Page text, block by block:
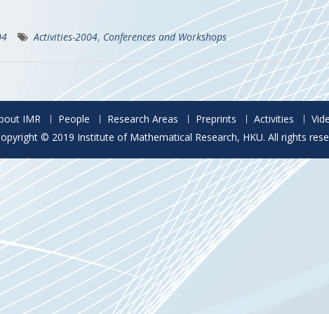
Activities-2004, Conferences and Workshops
IMR People Research Areas Preprints Activities
© 2019 Institute of Mathematical Research, HKU. All rights